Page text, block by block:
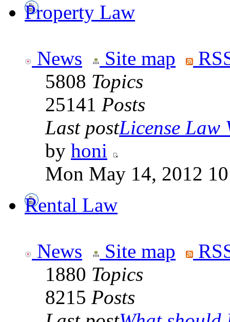
Property Law
News Site map
5808 Topics
25141 Posts
Last postLicense Law
by honi
Mon May 14, 2012
Rental Law
News Site map
1880 Topics
8215 Posts